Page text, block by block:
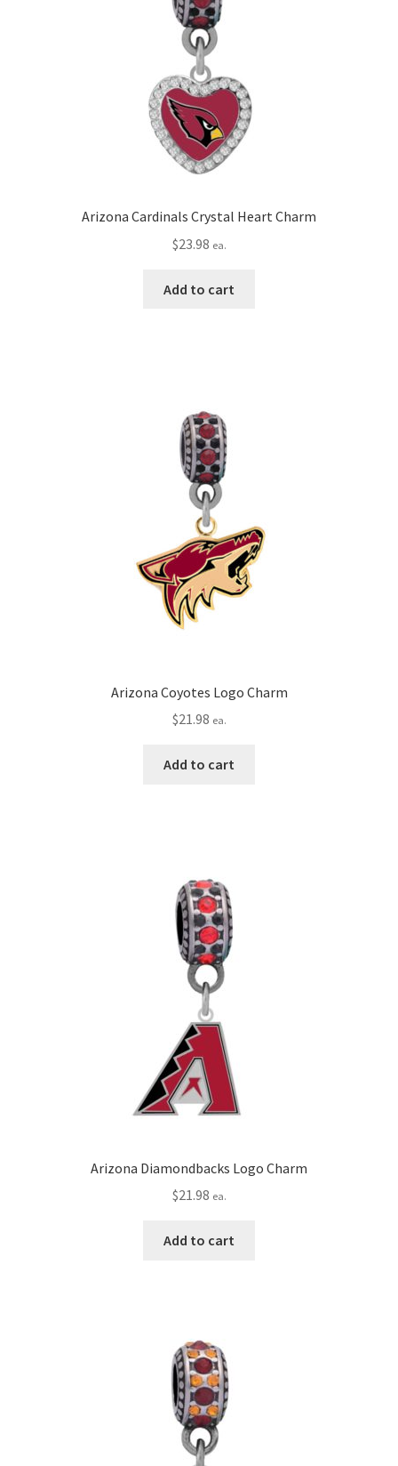
Arizona Cardinals Crystal Heart Charm
$23.98 ea.
Add to cart
Arizona Coyotes Logo Charm
$21.98 ea.
Add to cart
Arizona Diamondbacks Logo Charm
$21.98 ea.
Add to cart